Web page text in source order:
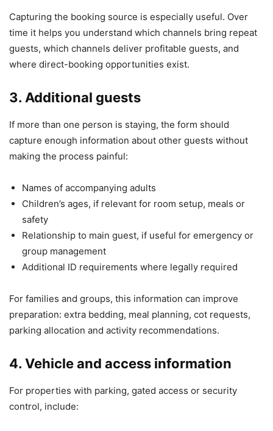
Capturing the booking source is especially useful. Over
time it helps you understand which channels bring repeat
guests, which channels deliver profitable guests, and
where direct-booking opportunities exist.
3. Additional guests
If more than one person is staying, the form should
capture enough information about other guests without
making the process painful:
Names of accompanying adults
Children’s ages, if relevant for room setup, meals or
safety
Relationship to main guest, if useful for emergency or
group management
Additional ID requirements where legally required
For families and groups, this information can improve
preparation: extra bedding, meal planning, cot requests,
parking allocation and activity recommendations.
4. Vehicle and access information
For properties with parking, gated access or security
control, include: